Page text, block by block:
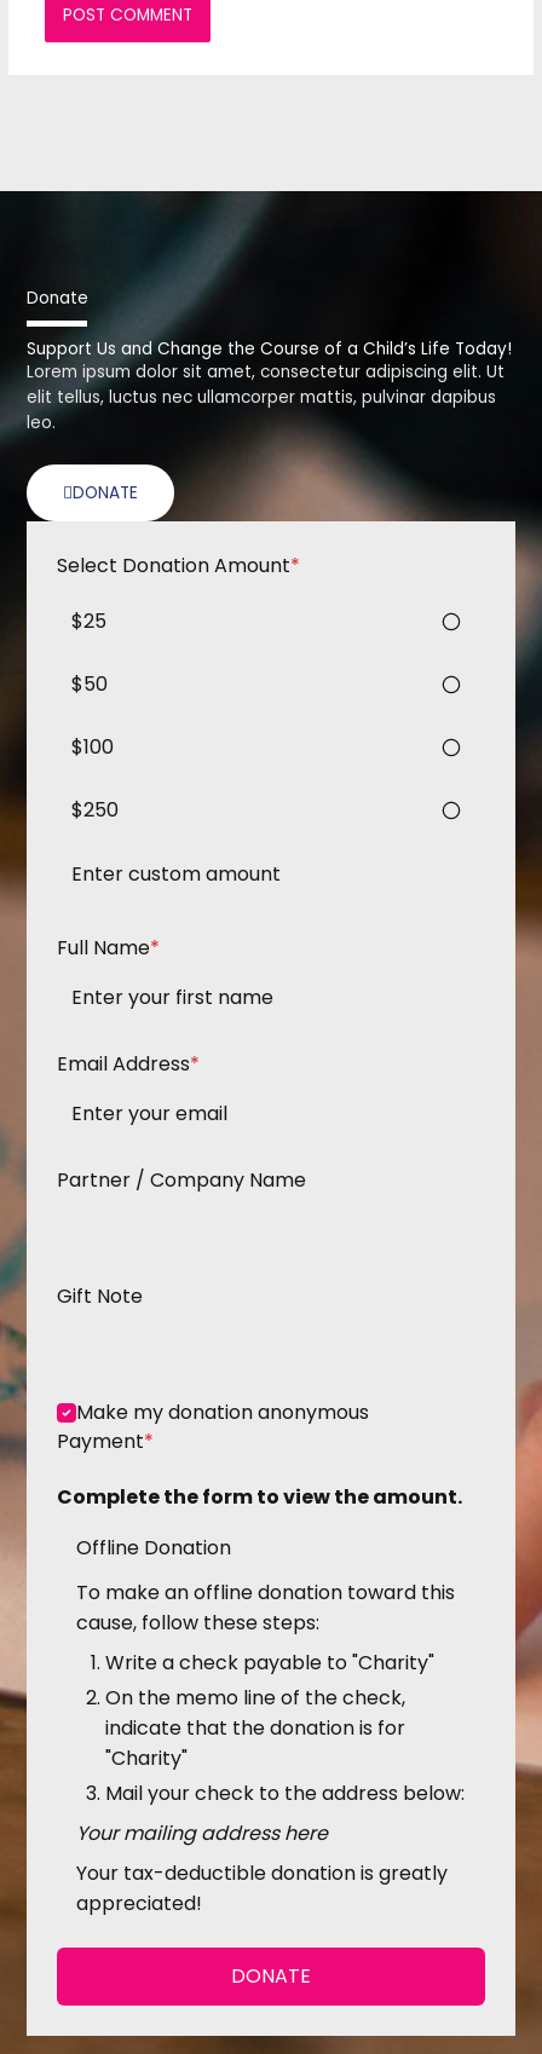
Donate
Support Us and Change the Course of a Child’s Life Today!
Lorem ipsum dolor sit amet, consectetur adipiscing elit. Ut
elit tellus, luctus nec ullamcorper mattis, pulvinar dapibus
leo.
DONATE
Select Donation Amount*
$25
$50
$100
$250
Full Name*
Email Address*
Partner / Company Name
Gift Note
Make my donation anonymous
Payment*
Complete the form to view the amount.
Offline Donation
To make an offline donation toward this
cause, follow these steps:
Write a check payable to "Charity"
On the memo line of the check,
indicate that the donation is for
"Charity"
Mail your check to the address below:
Your mailing address here
Your tax-deductible donation is greatly
appreciated!
DONATE